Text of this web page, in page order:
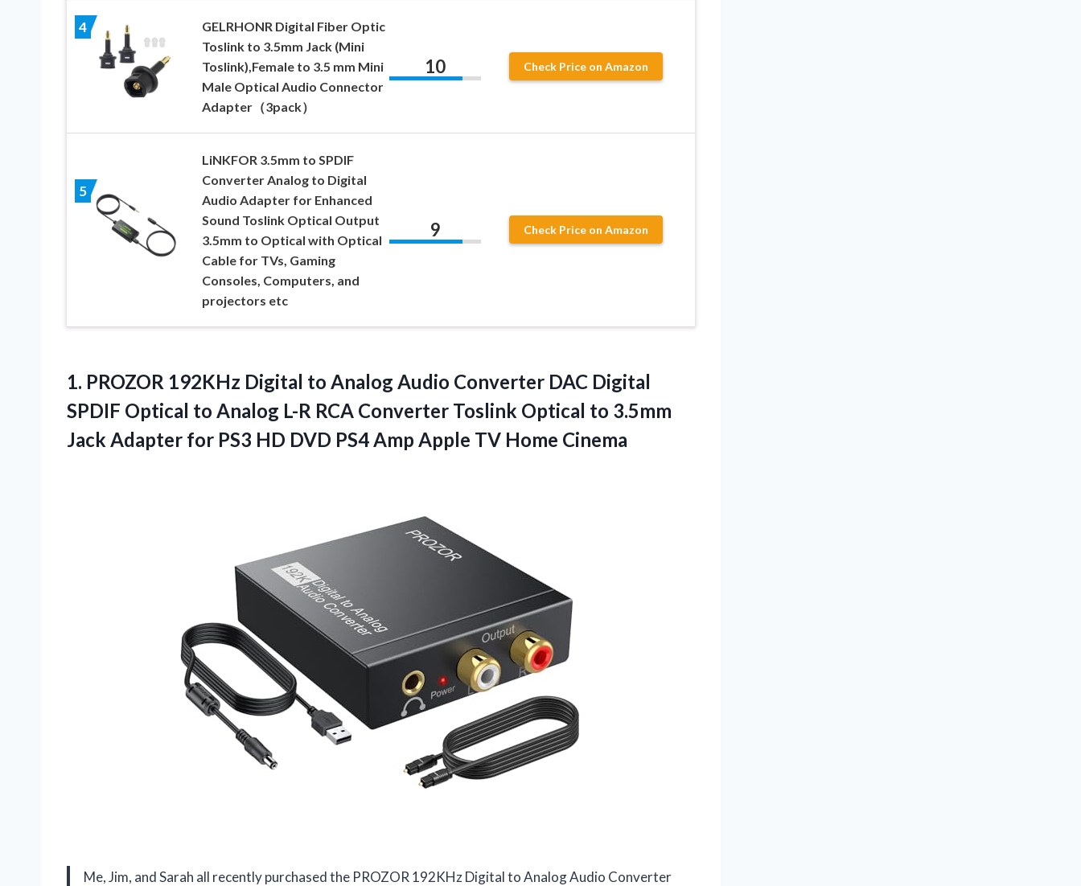
4
GELRHONR Digital Fiber Optic
Toslink to 3.5mm Jack (Mini
Toslink),Female to 3.5 mm Mini
Male Optical Audio Connector
Adapter（3pack）
10 Check Price on Amazon
5
LiNKFOR 3.5mm to SPDIF
Converter Analog to Digital
Audio Adapter for Enhanced
Sound Toslink Optical Output
3.5mm to Optical with Optical
Cable for TVs, Gaming
Consoles, Computers, and
projectors etc
9 Check Price on Amazon
1. PROZOR 192KHz Digital to Analog Audio Converter DAC Digital
SPDIF Optical to Analog L-R RCA Converter Toslink Optical to 3.5mm
Jack Adapter for PS3 HD DVD PS4 Amp Apple TV Home Cinema
Me, Jim, and Sarah all recently purchased the PROZOR 192KHz Digital to Analog Audio Converter